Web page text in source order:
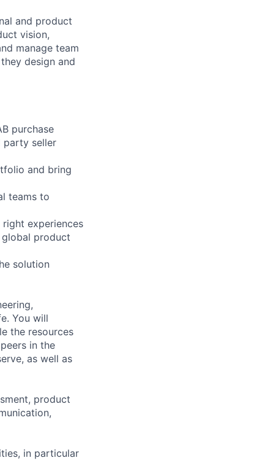
and product
vision,
manage team
design and
purchase
party seller
and bring
teams to
experiences
product
solution
You will
the resources
in the
as well as
product
in particular